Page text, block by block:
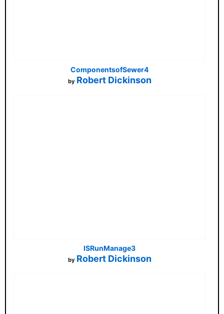
ComponentsofSewer4
by Robert Dickinson
ISRunManage3
by Robert Dickinson